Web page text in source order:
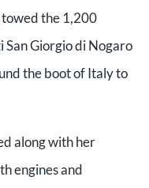
the 1,200
Giorgio di Nogaro
the boot of Italy to
along with her
engines and